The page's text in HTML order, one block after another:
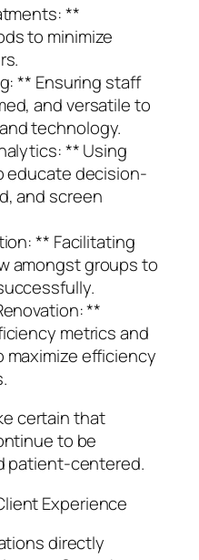
**
to minimize
** Ensuring staff
and versatile to
technology.
** Using
educate decision-
and screen
** Facilitating
amongst groups to
**
metrics and
efficiency
certain that
to be
patient-centered.
Experience
directly